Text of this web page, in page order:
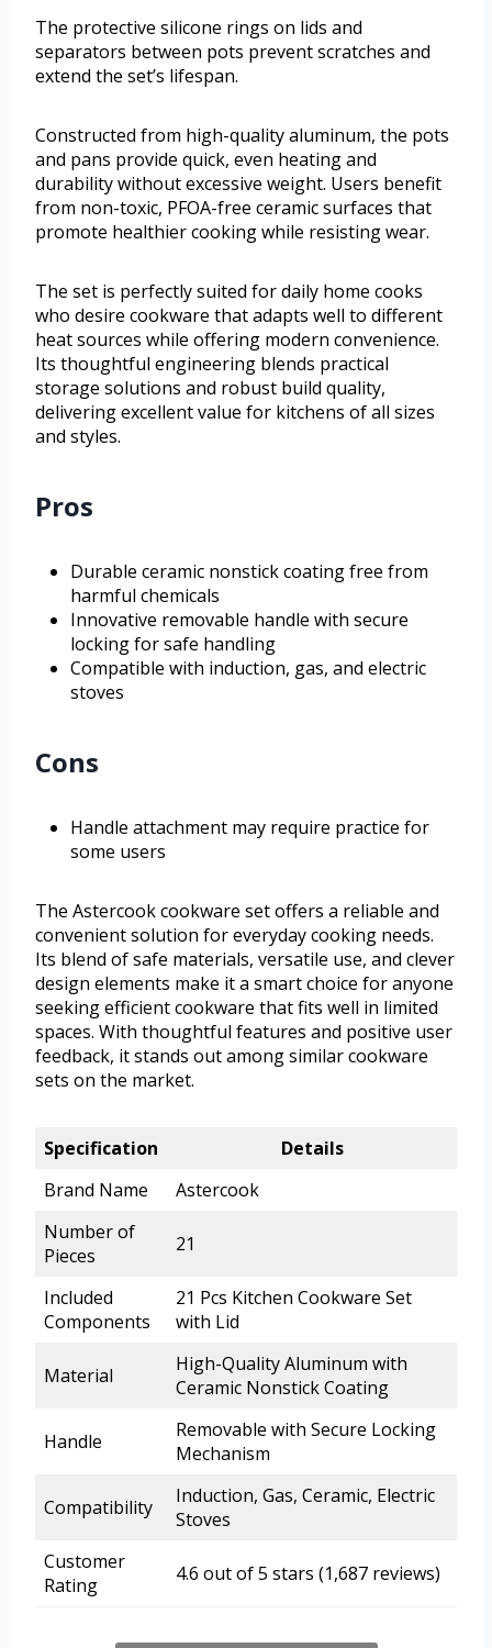
The protective silicone rings on lids and
separators between pots prevent scratches and
extend the set’s lifespan.
Constructed from high-quality aluminum, the pots
and pans provide quick, even heating and
durability without excessive weight. Users benefit
from non-toxic, PFOA-free ceramic surfaces that
promote healthier cooking while resisting wear.
The set is perfectly suited for daily home cooks
who desire cookware that adapts well to different
heat sources while offering modern convenience.
Its thoughtful engineering blends practical
storage solutions and robust build quality,
delivering excellent value for kitchens of all sizes
and styles.
Pros
Durable ceramic nonstick coating free from
harmful chemicals
Innovative removable handle with secure
locking for safe handling
Compatible with induction, gas, and electric
stoves
Cons
Handle attachment may require practice for
some users
The Astercook cookware set offers a reliable and
convenient solution for everyday cooking needs.
Its blend of safe materials, versatile use, and clever
design elements make it a smart choice for anyone
seeking efficient cookware that fits well in limited
spaces. With thoughtful features and positive user
feedback, it stands out among similar cookware
sets on the market.
Specification
Details
Brand Name
Astercook
Number of
Pieces
21
Included
Components
21 Pcs Kitchen Cookware Set
with Lid
Material
High-Quality Aluminum with
Ceramic Nonstick Coating
Handle
Removable with Secure Locking
Mechanism
Compatibility
Induction, Gas, Ceramic, Electric
Stoves
Customer
Rating
4.6 out of 5 stars (1,687 reviews)